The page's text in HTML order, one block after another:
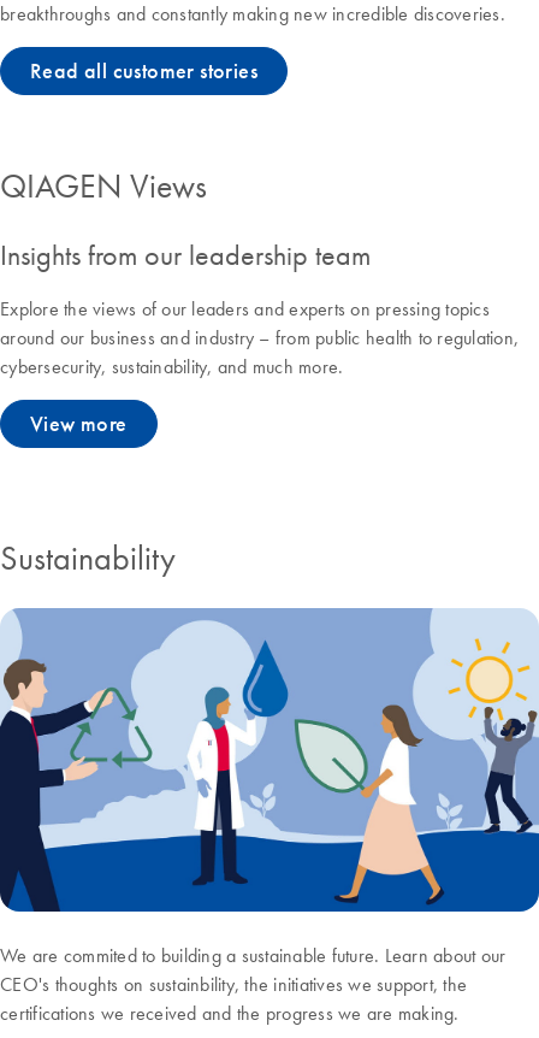
breakthroughs and constantly making new incredible discoveries.
Read all customer stories
QIAGEN Views
Insights from our leadership team
Explore the views of our leaders and experts on pressing topics
around our business and industry – from public health to regulation,
cybersecurity, sustainability, and much more.
View more
Sustainability
We are commited to building a sustainable future. Learn about our
CEO's thoughts on sustainbility, the initiatives we support, the
certifications we received and the progress we are making.